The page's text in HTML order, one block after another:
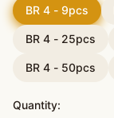
BR 4 - 9pcs
BR 4 - 25pcs
BR 4 - 50pcs
Quantity: